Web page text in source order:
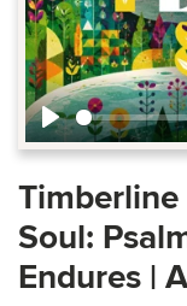
Play
Timberline
Soul:
Endures |